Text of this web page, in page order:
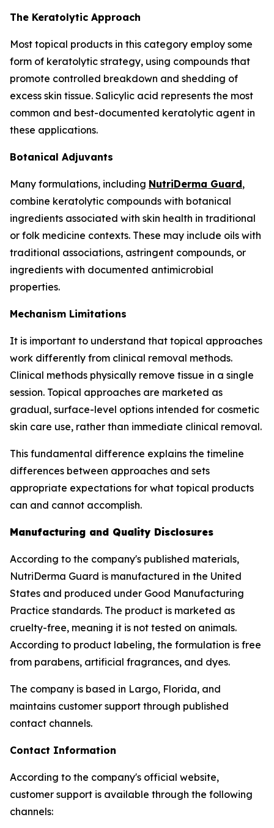
The Keratolytic Approach
Most topical products in this category employ some
form of keratolytic strategy, using compounds that
promote controlled breakdown and shedding of
excess skin tissue. Salicylic acid represents the most
common and best-documented keratolytic agent in
these applications.
Botanical Adjuvants
Many formulations, including NutriDerma Guard,
combine keratolytic compounds with botanical
ingredients associated with skin health in traditional
or folk medicine contexts. These may include oils with
traditional associations, astringent compounds, or
ingredients with documented antimicrobial
properties.
Mechanism Limitations
It is important to understand that topical approaches
work differently from clinical removal methods.
Clinical methods physically remove tissue in a single
session. Topical approaches are marketed as
gradual, surface-level options intended for cosmetic
skin care use, rather than immediate clinical removal.
This fundamental difference explains the timeline
differences between approaches and sets
appropriate expectations for what topical products
can and cannot accomplish.
Manufacturing and Quality Disclosures
According to the company's published materials,
NutriDerma Guard is manufactured in the United
States and produced under Good Manufacturing
Practice standards. The product is marketed as
cruelty-free, meaning it is not tested on animals.
According to product labeling, the formulation is free
from parabens, artificial fragrances, and dyes.
The company is based in Largo, Florida, and
maintains customer support through published
contact channels.
Contact Information
According to the company's official website,
customer support is available through the following
channels: